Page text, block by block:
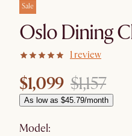
Sale
Oslo Dining
1 review
$1,099 $1,157
As low as $45.79/month
Model: